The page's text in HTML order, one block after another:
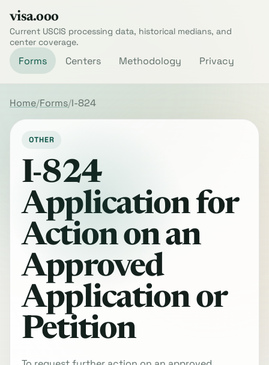
visa.ooo
Current USCIS processing data, historical medians, and
center coverage.
Forms Centers Methodology Privacy
Home Forms I-824
OTHER
I-824
Application for
Action on an
Approved
Application or
Petition